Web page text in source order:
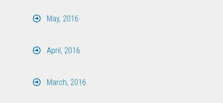
May, 2016
April, 2016
March, 2016